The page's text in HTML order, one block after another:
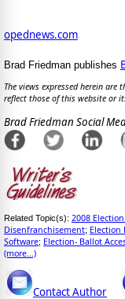
opednews.com
Brad Friedman publishes
The views expressed herein
reflect those of this website or
Brad Friedman Social
Related Topic(s): 2008
Disenfranchisement; Election
Software; Election- Ballot
(more...)
Contact Author